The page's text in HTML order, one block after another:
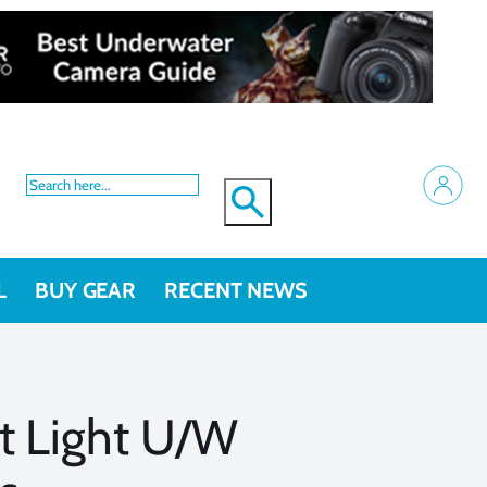
BUY GEAR RECENT NEWS
Light U/W